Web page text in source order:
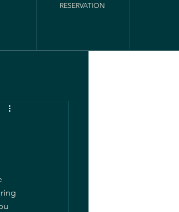
RESERVATION